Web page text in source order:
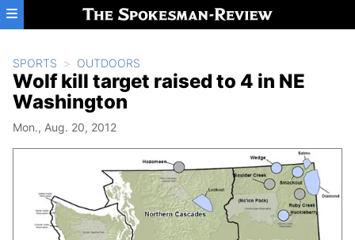
Skip to main content
SPORTS OUTDOORS
Wolf kill target raised to 4 in NE
Washington
Mon., Aug. 20, 2012